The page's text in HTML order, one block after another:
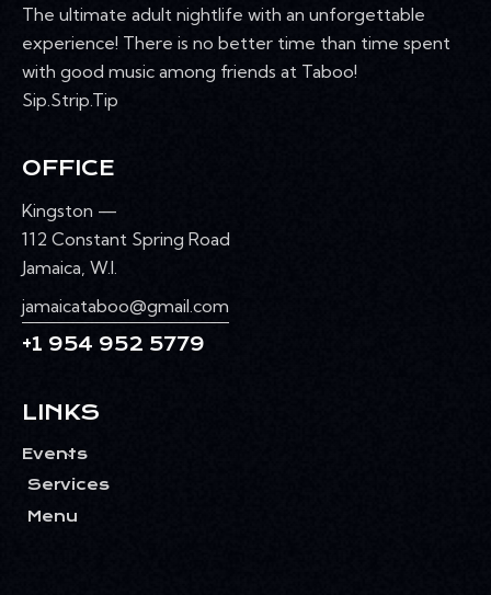
The ultimate adult nightlife with an unforgettable
experience! There is no better time than time spent
with good music among friends at Taboo!
Sip.Strip.Tip
OFFICE
Kingston —
112 Constant Spring Road
Jamaica, W.I.
jamaicataboo@gmail.com
+1 954 952 5779
LINKS
Events
Services
Menu